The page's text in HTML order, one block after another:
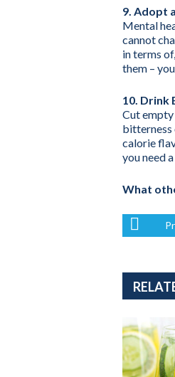
9. Adopt
Mental
cannot
in terms
them –
10. Drink
Cut
bitterness
calorie
you need
What